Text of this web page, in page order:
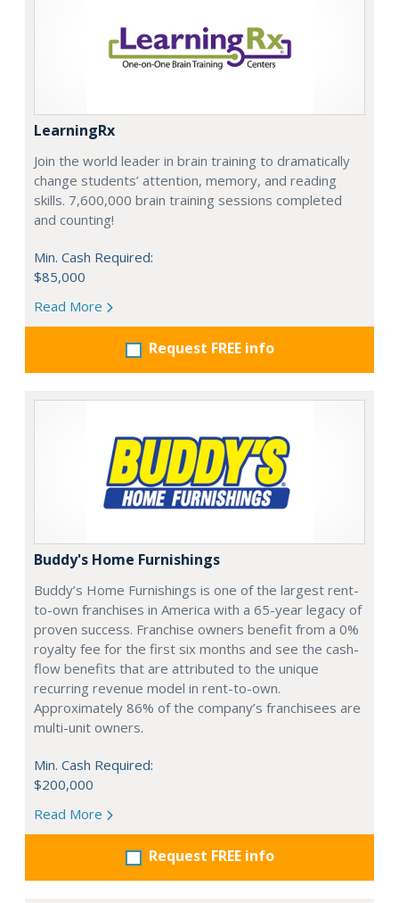
LearningRx
Join the world leader in brain training to dramatically
change students’ attention, memory, and reading
skills. 7,600,000 brain training sessions completed
and counting!
Min. Cash Required:
$85,000
Read More
Request FREE info
Buddy's Home Furnishings
Buddy’s Home Furnishings is one of the largest rent-
to-own franchises in America with a 65-year legacy of
proven success. Franchise owners benefit from a 0%
royalty fee for the first six months and see the cash-
flow benefits that are attributed to the unique
recurring revenue model in rent-to-own.
Approximately 86% of the company’s franchisees are
multi-unit owners.
Min. Cash Required:
$200,000
Read More
Request FREE info